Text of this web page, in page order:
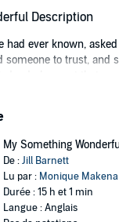
Description
had ever known,
someone to trust, and
a dark secret that
been a lie. Lyall
he has hidden
own safety, with no
become strong and
My Something
De :Jill Barnett
Lu par : Monique Makena
Durée : 15 h et 1 min
Langue : Anglais